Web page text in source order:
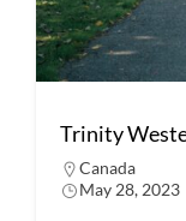
Trinity
Canada
May 28, 2023